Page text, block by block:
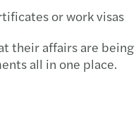
or work visas
their affairs are
all in one place.